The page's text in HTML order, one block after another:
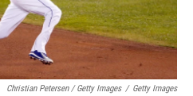
Christian Petersen / Getty Images / Getty Images